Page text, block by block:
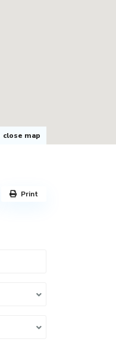
close map
Print